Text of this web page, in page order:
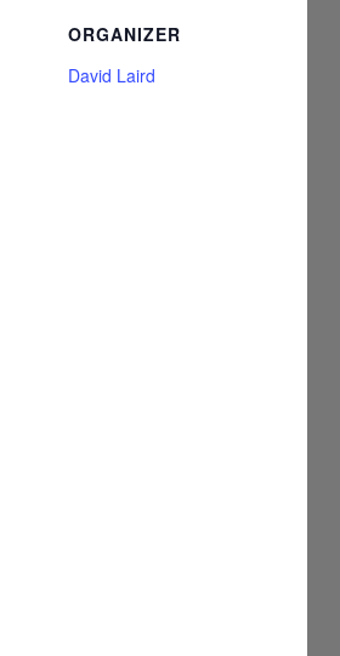
ORGANIZER
David Laird